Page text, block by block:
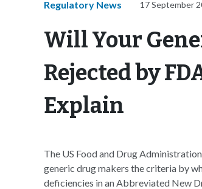
Regulatory News 17 September
Will Your
Rejected by
Explain
The US Food and Drug
generic drug makers the criteria by
deficiencies in an Abbreviated New